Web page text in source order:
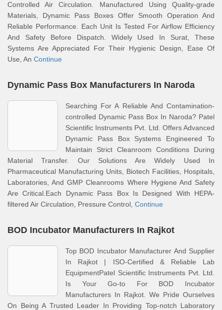
Controlled Air Circulation. Manufactured Using Quality-grade
Materials, Dynamic Pass Boxes Offer Smooth Operation And
Reliable Performance. Each Unit Is Tested For Airflow Efficiency
And Safety Before Dispatch. Widely Used In Surat, These
Systems Are Appreciated For Their Hygienic Design, Ease Of
Use, An Continue
Dynamic Pass Box Manufacturers In Naroda
Searching For A Reliable And Contamination-
controlled Dynamic Pass Box In Naroda? Patel
Scientific Instruments Pvt. Ltd. Offers Advanced
Dynamic Pass Box Systems Engineered To
Maintain Strict Cleanroom Conditions During
Material Transfer. Our Solutions Are Widely Used In
Pharmaceutical Manufacturing Units, Biotech Facilities, Hospitals,
Laboratories, And GMP Cleanrooms Where Hygiene And Safety
Are Critical.Each Dynamic Pass Box Is Designed With HEPA-
filtered Air Circulation, Pressure Control, Continue
BOD Incubator Manufacturers In Rajkot
Top BOD Incubator Manufacturer And Supplier
In Rajkot | ISO-Certified & Reliable Lab
EquipmentPatel Scientific Instruments Pvt. Ltd.
Is Your Go-to For BOD Incubator
Manufacturers In Rajkot. We Pride Ourselves
On Being A Trusted Leader In Providing Top-notch Laboratory